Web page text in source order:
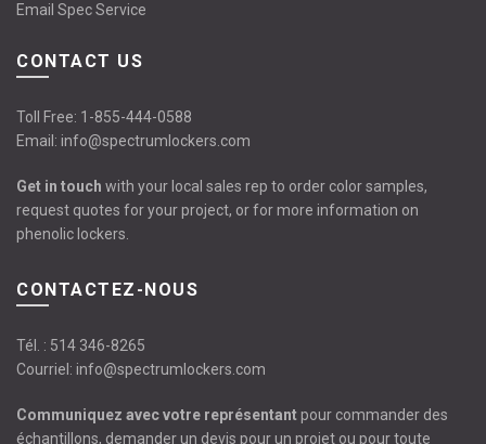
Email Spec Service
CONTACT US
Toll Free: 1-855-444-0588
Email: info@spectrumlockers.com
Get in touch with your local sales rep to order color samples,
request quotes for your project, or for more information on
phenolic lockers.
CONTACTEZ-NOUS
Tél. : 514 346-8265
Courriel: info@spectrumlockers.com
Communiquez avec votre représentantpour commander des
échantillons, demander un devis pour un projet ou pour toute